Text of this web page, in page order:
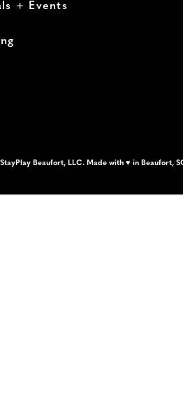
+ Events
Beaufort, LLC. Made with ♥ in Beaufort,